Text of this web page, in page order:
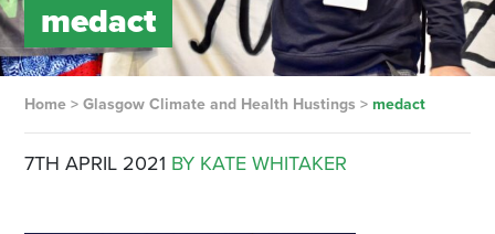
medact
Home> Glasgow Climate and Health Hustings > medact
7TH APRIL 2021 BY KATE WHITAKER